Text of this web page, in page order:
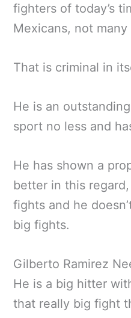
fighters of today’s
Mexicans, not
That is criminal in
He is an
sport no less and
He has shown a
better in this
fights and he
big fights.
Gilberto Ramirez
He is a big hitter
that really big fight